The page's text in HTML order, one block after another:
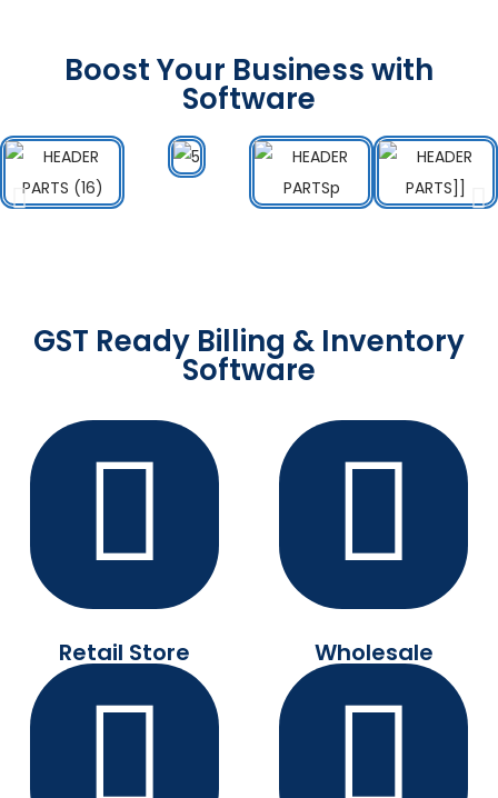
Boost Your Business with
Software
GST Ready Billing & Inventory
Software
Retail Store Wholesale